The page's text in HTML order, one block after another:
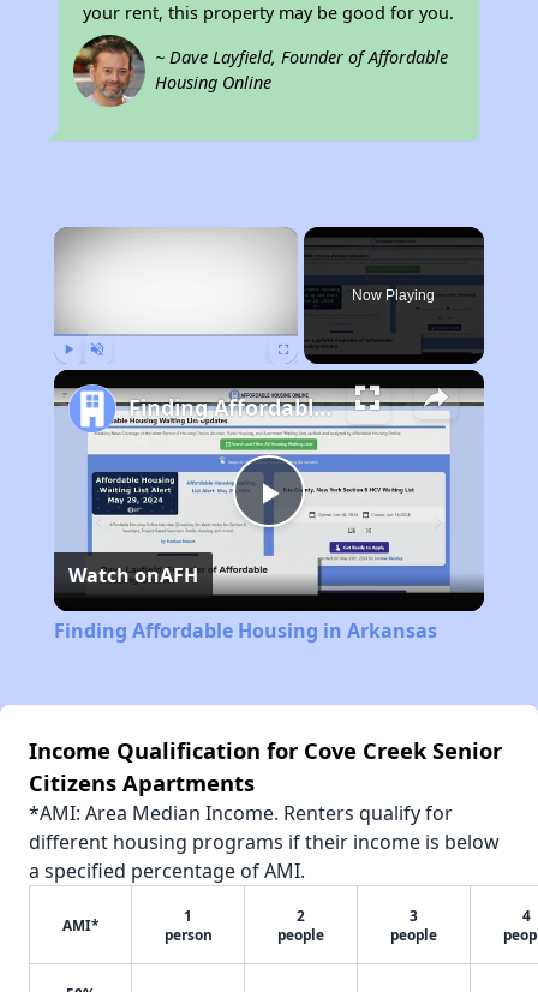
your rent, this property may be good for you.
~ Dave Layfield, Founder of Affordable
Housing Online
×
Now Playing
Play
Video
Finding Affordable Housing in Arkansas
Watch onAFH
Finding Affordable Housing in Arkansas
Income Qualification for Cove Creek Senior
Citizens Apartments
*AMI: Area Median Income. Renters qualify for
different housing programs if their income is below
a specified percentage of AMI.
AMI*
1
person
2
people
3
people
4